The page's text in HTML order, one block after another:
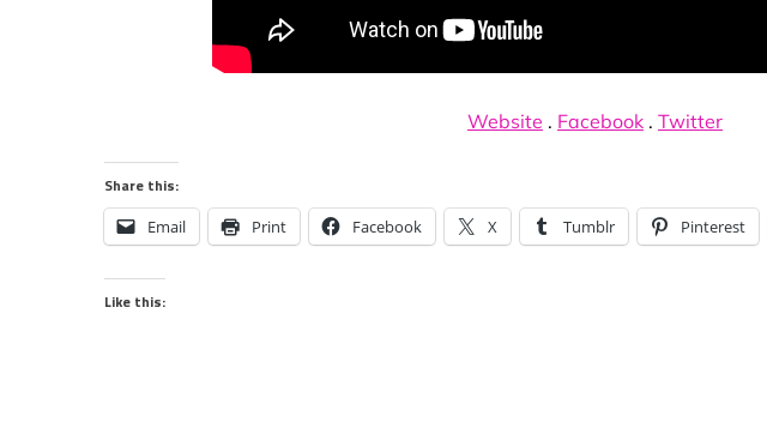
Website . Facebook . Twitter
Share this:
Email Print Facebook X Tumblr Pinterest
Like this: